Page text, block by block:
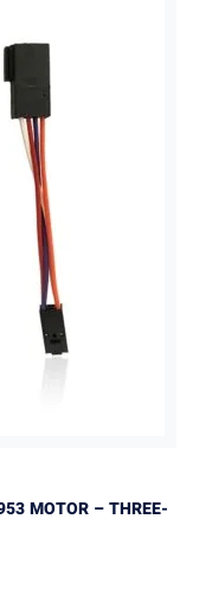
MOTOR – THREE-